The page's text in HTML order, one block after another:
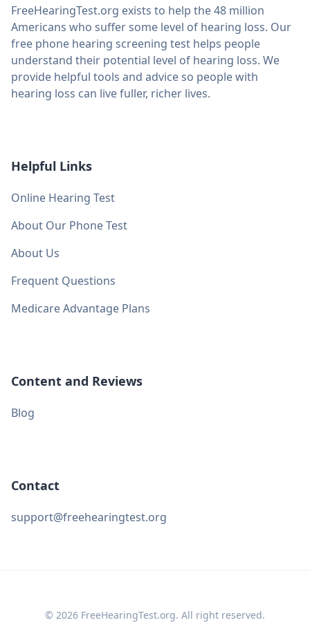
FreeHearingTest.org exists to help the 48 million
Americans who suffer some level of hearing loss. Our
free phone hearing screening test helps people
understand their potential level of hearing loss. We
provide helpful tools and advice so people with
hearing loss can live fuller, richer lives.
Helpful Links
Online Hearing Test
About Our Phone Test
About Us
Frequent Questions
Medicare Advantage Plans
Content and Reviews
Blog
Contact
support@freehearingtest.org
© 2026 FreeHearingTest.org. All right reserved.